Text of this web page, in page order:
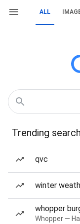
ALL
Trending
qvc
winter
whopper
Whopper —